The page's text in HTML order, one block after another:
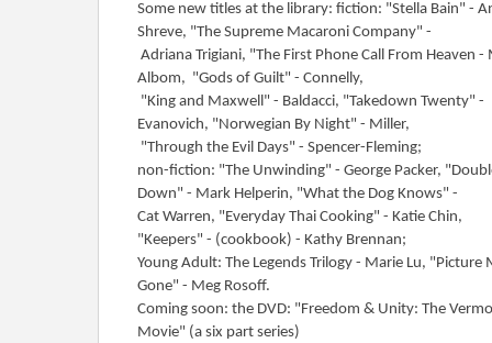
Some new titles at the library: fiction: "Stella Bain" -
Shreve, "The Supreme Macaroni Company" -
Adriana Trigiani, "The First Phone Call From Heaven -
Albom, "Gods of Guilt" - Connelly,
"King and Maxwell" - Baldacci, "Takedown Twenty" -
Evanovich, "Norwegian By Night" - Miller,
"Through the Evil Days" - Spencer-Fleming;
non-fiction: "The Unwinding" - George Packer,
Down" - Mark Helperin, "What the Dog Knows" -
Cat Warren, "Everyday Thai Cooking" - Katie Chin,
"Keepers" - (cookbook) - Kathy Brennan;
Young Adult: The Legends Trilogy - Marie Lu, "Picture
Gone" - Meg Rosoff.
Coming soon: the DVD: "Freedom & Unity: The
Movie" (a six part series)